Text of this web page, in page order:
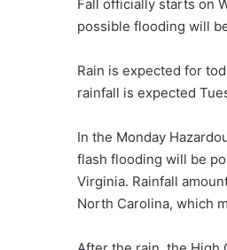
Fall officially starts on
possible flooding will
Rain is expected for
rainfall is expected
In the Monday
flash flooding will be
Virginia. Rainfall
North Carolina, which